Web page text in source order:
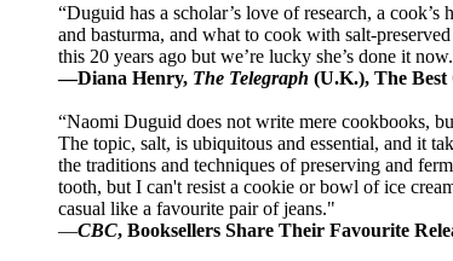
“Duguid has a scholar’s love of research, a
and basturma, and what to cook with salt-
this 20 years ago but we’re lucky she’s done it
—Diana Henry, The Telegraph (U.K.), The
“Naomi Duguid does not write mere cookbooks,
The topic, salt, is ubiquitous and essential, and it
the traditions and techniques of preserving and
tooth, but I can't resist a cookie or bowl of ice
casual like a favourite pair of jeans."
—CBC, Booksellers Share Their Favourite